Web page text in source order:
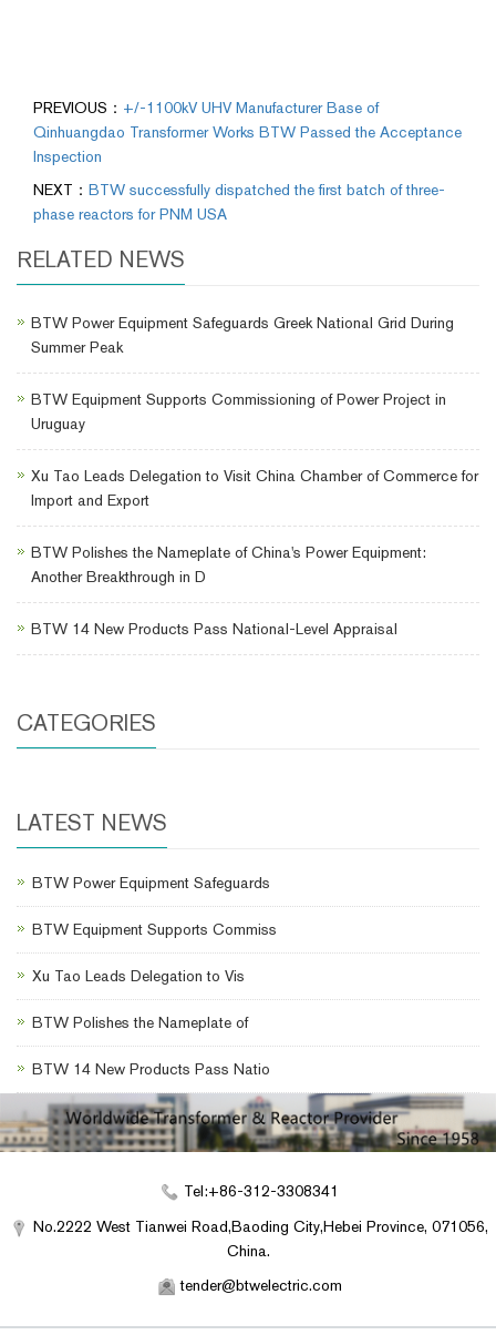
PREVIOUS： +/-1100kV UHV Manufacturer Base of
Qinhuangdao Transformer Works BTW Passed the Acceptance
Inspection
NEXT： BTW successfully dispatched the first batch of three-
phase reactors for PNM USA
RELATED NEWS
BTW Power Equipment Safeguards Greek National Grid During
Summer Peak
BTW Equipment Supports Commissioning of Power Project in
Uruguay
Xu Tao Leads Delegation to Visit China Chamber of Commerce for
Import and Export
BTW Polishes the Nameplate of China's Power Equipment:
Another Breakthrough in D
BTW 14 New Products Pass National-Level Appraisal
CATEGORIES
LATEST NEWS
BTW Power Equipment Safeguards
BTW Equipment Supports Commiss
Xu Tao Leads Delegation to Vis
BTW Polishes the Nameplate of
BTW 14 New Products Pass Natio
Tel:+86-312-3308341
No.2222 West Tianwei Road,Baoding City,Hebei Province, 071056,
China.
tender@btwelectric.com